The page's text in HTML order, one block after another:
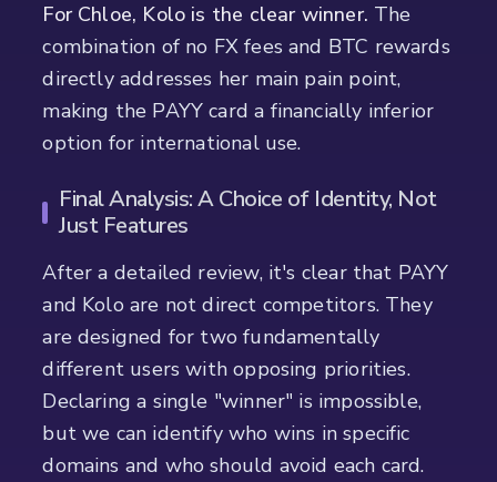
For Chloe, Kolo is the clear winner. The
combination of no FX fees and BTC rewards
directly addresses her main pain point,
making the PAYY card a financially inferior
option for international use.
Final Analysis: A Choice of Identity, Not
Just Features
After a detailed review, it's clear that PAYY
and Kolo are not direct competitors. They
are designed for two fundamentally
different users with opposing priorities.
Declaring a single "winner" is impossible,
but we can identify who wins in specific
domains and who should avoid each card.